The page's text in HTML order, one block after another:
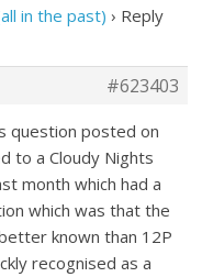
in the past) › Reply
#623403
question posted on
to a Cloudy Nights
month which had a
which was that the
known than 12P
recognised as a